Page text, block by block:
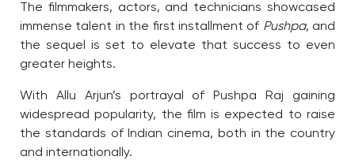
The filmmakers, actors, and technicians showcased
immense talent in the first installment of Pushpa, and
the sequel is set to elevate that success to even
greater heights.
With Allu Arjun’s portrayal of Pushpa Raj gaining
widespread popularity, the film is expected to raise
the standards of Indian cinema, both in the country
and internationally.